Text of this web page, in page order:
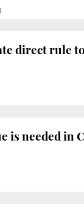
direct rule
is needed in